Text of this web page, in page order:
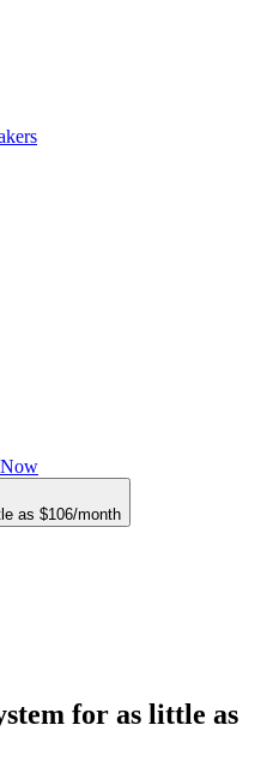
as $106/month
for as little as